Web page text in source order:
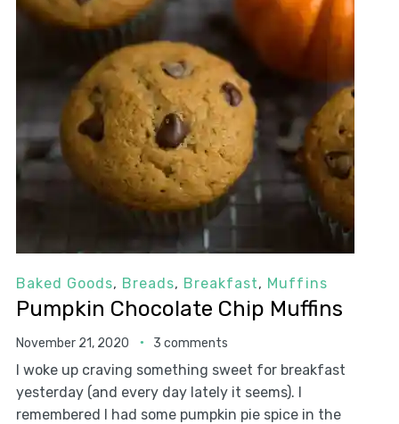
Baked Goods, Breads, Breakfast, Muffins
Pumpkin Chocolate Chip Muffins
November 21, 2020 3 comments
I woke up craving something sweet for breakfast
yesterday (and every day lately it seems). I
remembered I had some pumpkin pie spice in the